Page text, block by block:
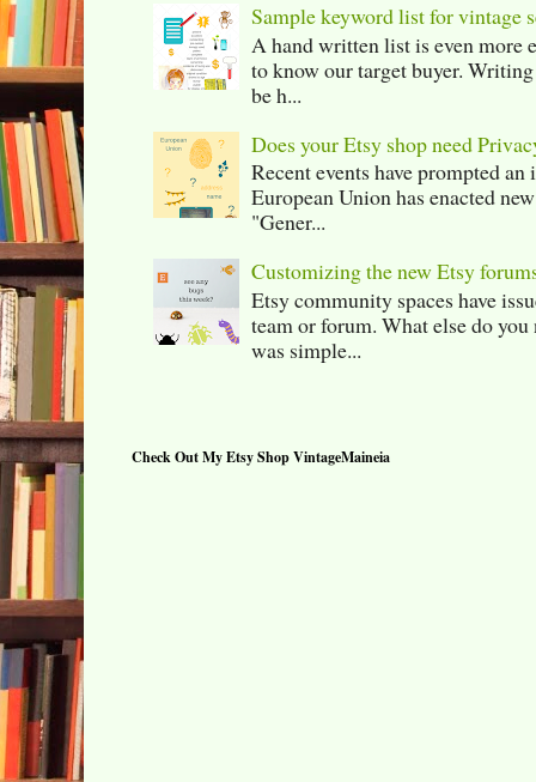
Sample keyword list for vintage
A hand written list is even more
to know our target buyer.
be h...
Does your Etsy shop need
Recent events have prompted
European Union has enacted
"Gener...
Customizing the new Etsy
Etsy community spaces have
team or forum. What else do
was simple...
Check Out My Etsy Shop VintageMaineia